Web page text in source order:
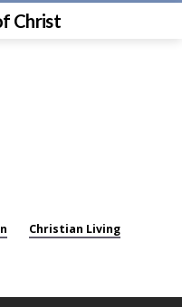
Christ
Christian Living